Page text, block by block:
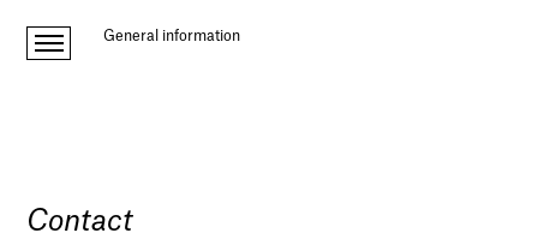
General information
Contact